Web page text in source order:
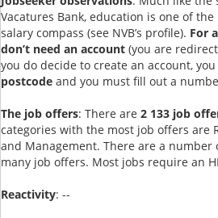
Vacatures Bank, education is one of
salary compass (see NVB’s profile). For
don’t need an account (you are
you do decide to create an account,
postcode and you must fill out a
The job offers: There are 2 133 job
categories with the most job offers are
and Management. There are a number
many job offers. Most jobs require an
Reactivity: --